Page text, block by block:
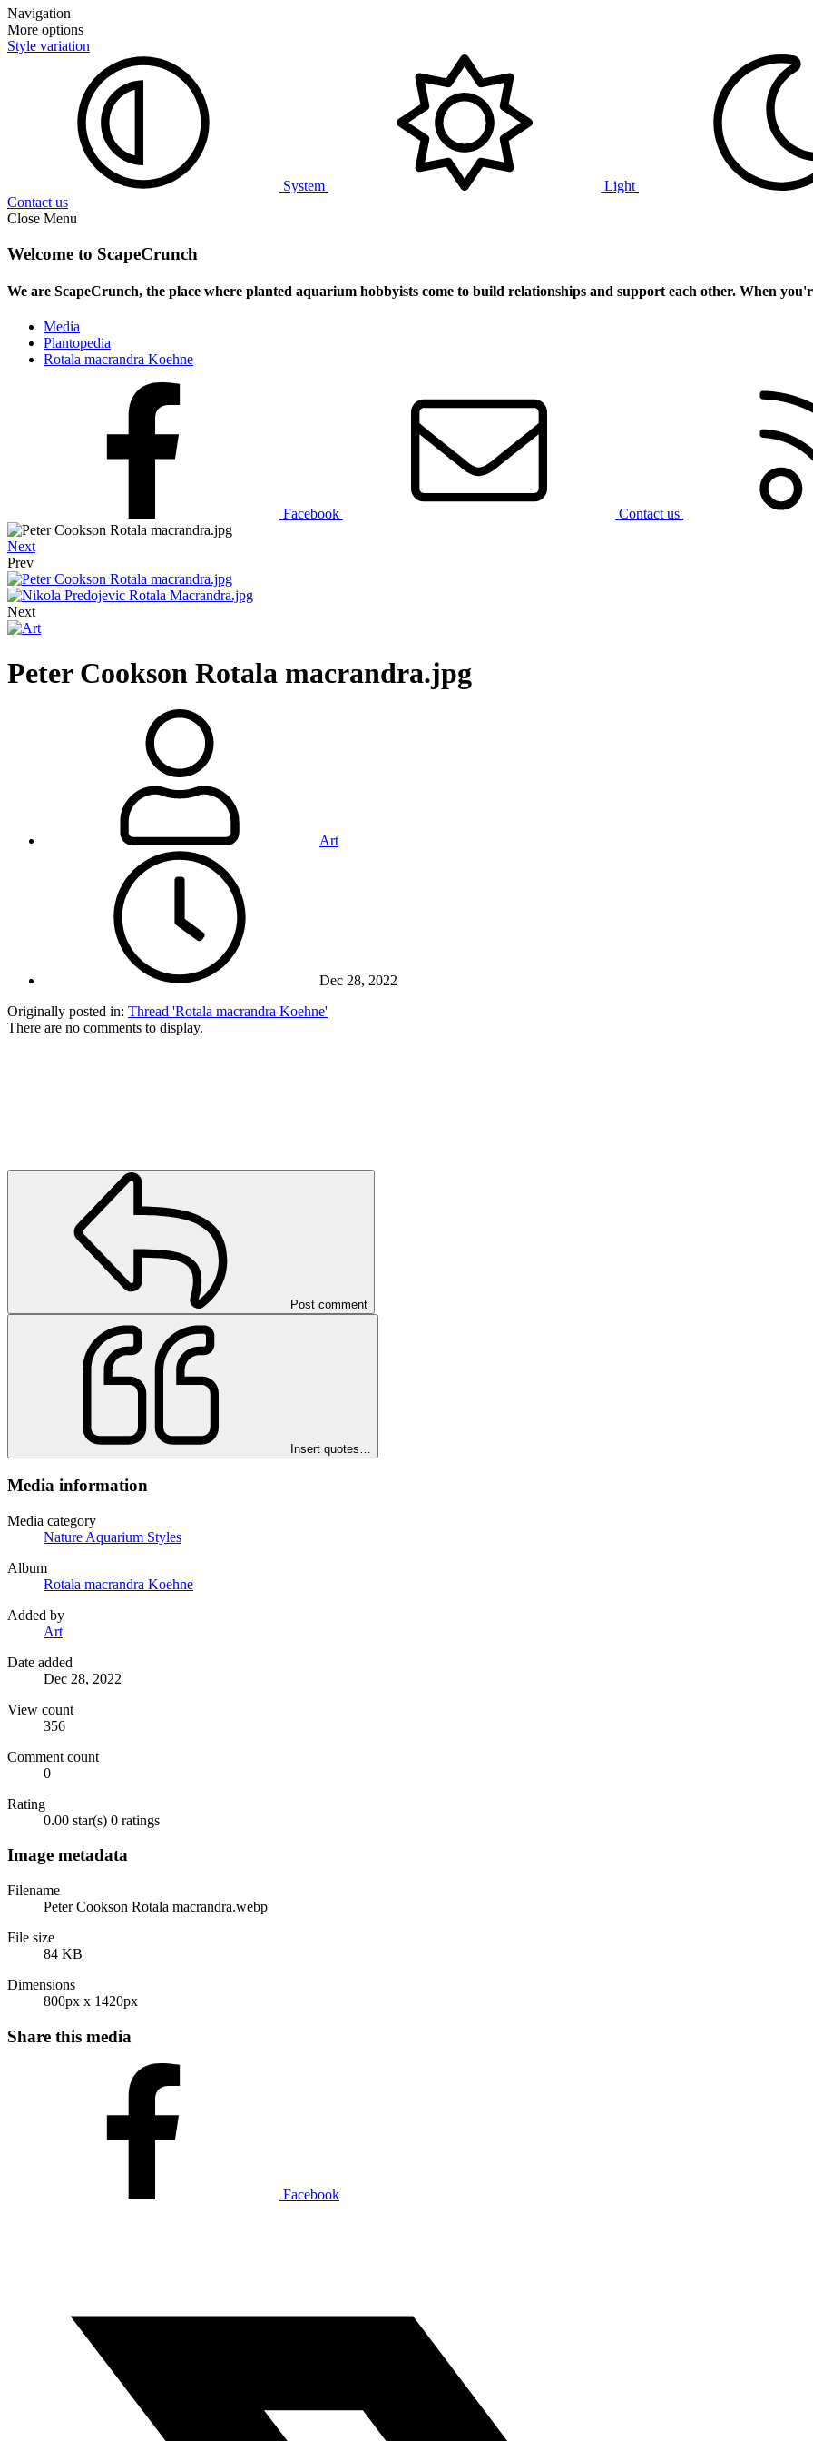
Navigation
More options
Style variation
System
Light
Contact us
Close Menu
Welcome to ScapeCrunch
We are ScapeCrunch, the place where planted aquarium hobbyists come to build relationships and support each other. When
Media
Plantopedia
Rotala macrandra Koehne
Facebook Contact us
Next
Prev
Next
Peter Cookson Rotala macrandra.jpg
Art
Dec 28, 2022
Originally posted in: Thread 'Rotala macrandra Koehne'
There are no comments to display.
Post comment
Insert quotes…
Media information
Media category
Nature Aquarium Styles
Album
Rotala macrandra Koehne
Added by
Art
Date added
Dec 28, 2022
View count
356
Comment count
0
Rating
0.00 star(s) 0 ratings
Image metadata
Filename
Peter Cookson Rotala macrandra.webp
File size
84 KB
Dimensions
800px x 1420px
Share this media
Facebook